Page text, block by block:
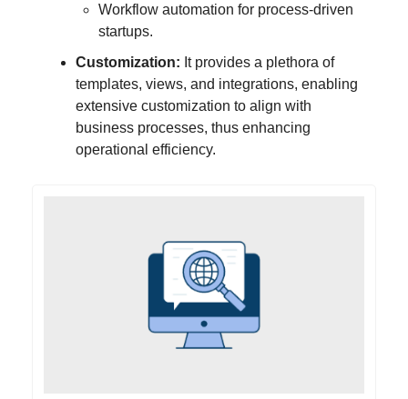
Workflow automation for process-driven
startups.
Customization: It provides a plethora of
templates, views, and integrations, enabling
extensive customization to align with
business processes, thus enhancing
operational efficiency.